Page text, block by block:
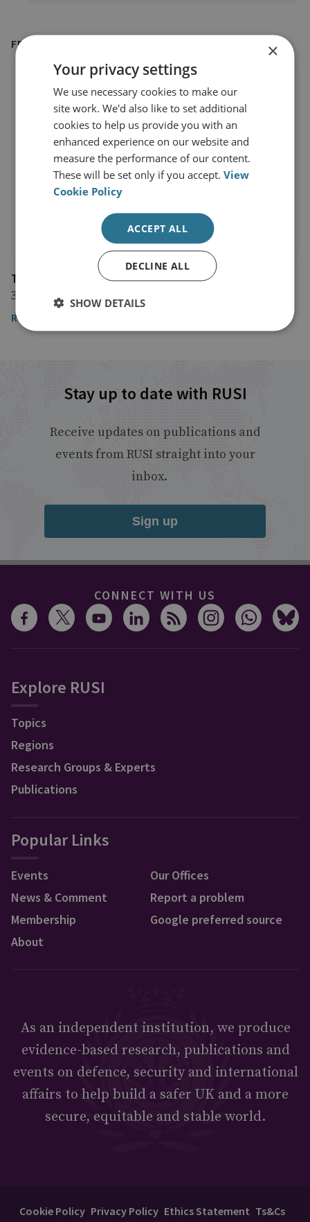
FEATURED IN
The Guardian
3 August 2022
Read the article
Stay up to date with RUSI
Receive updates on publications and
events from RUSI straight into your
inbox.
Sign up
CONNECT WITH US
Explore RUSI
Topics
Regions
Research Groups & Experts
Publications
Popular Links
Events
News & Comment
Membership
About
Our Offices
Report a problem
Google preferred source
As an independent institution, we produce
evidence-based research, publications and
events on defence, security and international
affairs to help build a safer UK and a more
secure, equitable and stable world.
Cookie Policy Privacy Policy Ethics Statement Ts&Cs
×
Your privacy settings
We use necessary cookies to make our
site work. We'd also like to set additional
cookies to help us provide you with an
enhanced experience on our website and
measure the performance of our content.
These will be set only if you accept.View
Cookie Policy
ACCEPT ALL
DECLINE ALL
SHOW DETAILS